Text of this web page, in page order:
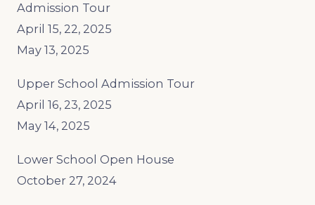
Admission Tour
April 15, 22, 2025
May 13, 2025
Upper School Admission Tour
April 16, 23, 2025
May 14, 2025
Lower School Open House
October 27, 2024